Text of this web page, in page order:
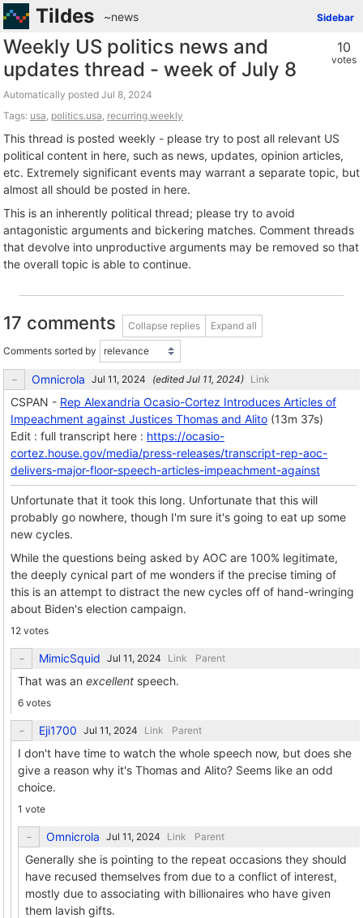
Tildes Sidebar
~news
10
votes
Weekly US politics news and
updates thread - week of July 8
Automatically posted
Tags: usa, politics.usa, recurring.weekly
This thread is posted weekly - please try to post all relevant US
political content in here, such as news, updates, opinion articles,
etc. Extremely significant events may warrant a separate topic, but
almost all should be posted in here.
This is an inherently political thread; please try to avoid
antagonistic arguments and bickering matches. Comment threads
that devolve into unproductive arguments may be removed so that
the overall topic is able to continue.
17 comments Collapse replies Expand all
Comments sorted by
Omnicrola (edited ) Link
CSPAN - Rep Alexandria Ocasio-Cortez Introduces Articles of
Impeachment against Justices Thomas and Alito (13m 37s)
Edit : full transcript here : https://ocasio-
cortez.house.gov/media/press-releases/transcript-rep-aoc-
delivers-major-floor-speech-articles-impeachment-against
Unfortunate that it took this long. Unfortunate that this will
probably go nowhere, though I'm sure it's going to eat up some
new cycles.
While the questions being asked by AOC are 100% legitimate,
the deeply cynical part of me wonders if the precise timing of
this is an attempt to distract the new cycles off of hand-wringing
about Biden's election campaign.
12 votes
MimicSquid Link Parent
That was an excellent speech.
6 votes
Eji1700 Link Parent
I don't have time to watch the whole speech now, but does she
give a reason why it's Thomas and Alito? Seems like an odd
choice.
1 vote
Omnicrola Link Parent
Generally she is pointing to the repeat occasions they should
have recused themselves from due to a conflict of interest,
mostly due to associating with billionaires who have given
them lavish gifts.